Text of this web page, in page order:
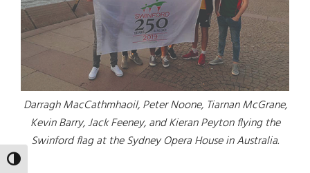
TOGGLE HIGH CONTRAST
Darragh MacCathmhaoil, Peter Noone, Tiarnan McGrane,
Kevin Barry, Jack Feeney, and Kieran Peyton flying the
Swinford flag at the Sydney Opera House in Australia.